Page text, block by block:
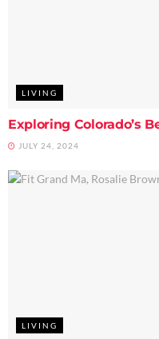
LIVING
Exploring Colorado’s
JULY 24, 2024
LIVING